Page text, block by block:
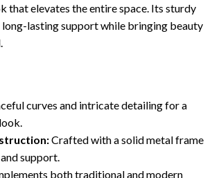
that elevates the entire space. Its sturdy
lasting support while bringing beauty
curves and intricate detailing for a
Crafted with a solid metal frame
support.
both traditional and modern